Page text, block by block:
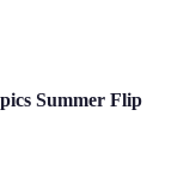
Summer Flip